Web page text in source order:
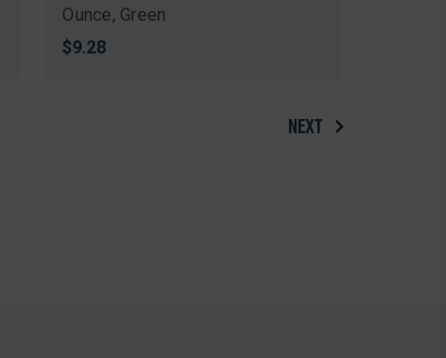
Ounce, Green
$9.28
NEXT